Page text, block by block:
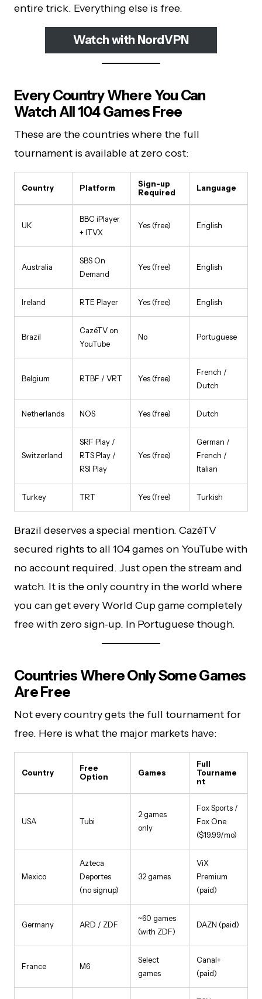
entire trick. Everything else is free.
Watch with NordVPN
Every Country Where You Can
Watch All 104 Games Free
These are the countries where the full
tournament is available at zero cost:
Country Platform
Sign-up
Required
Language
UK
BBC iPlayer
+ ITVX
Yes (free) English
Australia
SBS On
Demand
Yes (free) English
Ireland RTE Player Yes (free) English
Brazil
CazéTV on
YouTube
No Portuguese
Belgium RTBF / VRT Yes (free)
French /
Dutch
Netherlands NOS Yes (free) Dutch
Switzerland
SRF Play /
RTS Play /
RSI Play
Yes (free)
German /
French /
Italian
Turkey TRT Yes (free) Turkish
Brazil deserves a special mention. CazéTV
secured rights to all 104 games on YouTube with
no account required. Just open the stream and
watch. It is the only country in the world where
you can get every World Cup game completely
free with zero sign-up. In Portuguese though.
Countries Where Only Some Games
Are Free
Not every country gets the full tournament for
free. Here is what the major markets have:
Country
Free
Option
Games
Full
Tourname
nt
USA Tubi
2 games
only
Fox Sports /
Fox One
($19.99/mo)
Mexico
Azteca
Deportes
(no signup)
32 games
ViX
Premium
(paid)
Germany ARD / ZDF
~60 games
(with ZDF)
DAZN (paid)
France M6
Select
games
Canal+
(paid)